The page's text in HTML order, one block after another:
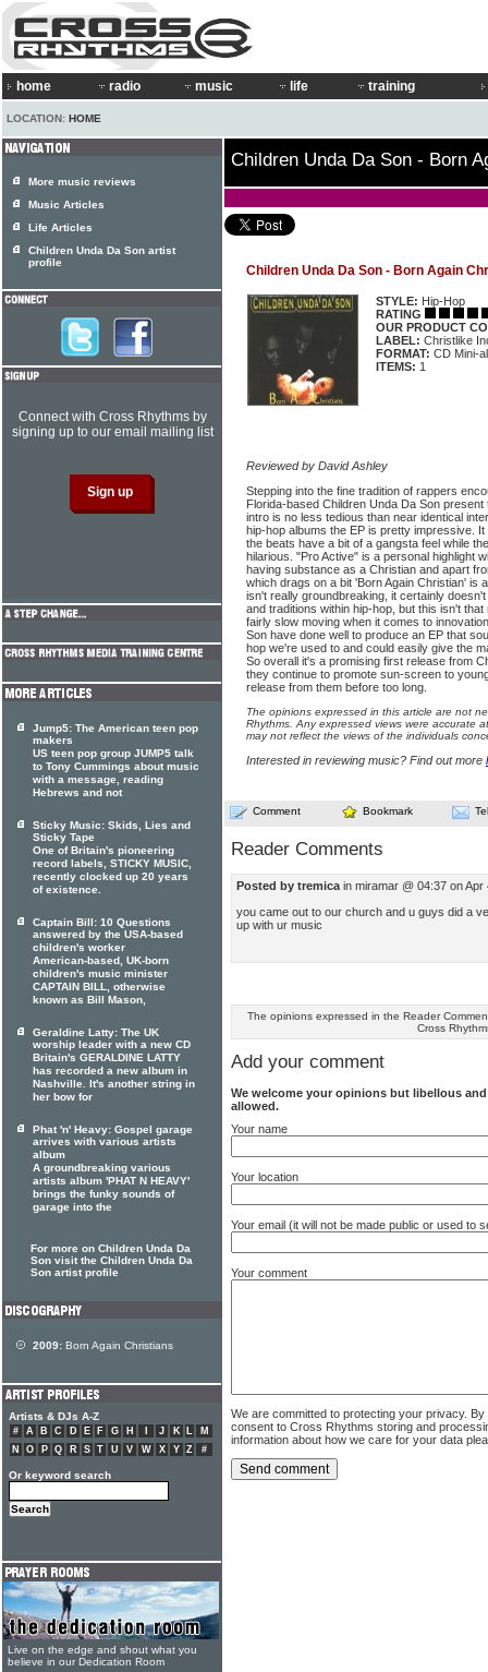
home radio music life training
LOCATION: HOME
Children Unda Da Son - Born
Children Unda Da Son - Born Again
STYLE: Hip-Hop
RATING
OUR PRODUCT
LABEL: Christlike
FORMAT: CD Mini-
ITEMS: 1
Reviewed by David Ashley
Stepping into the fine tradition of rappers
Florida-based Children Unda Da Son
intro is no less tedious than near identical
hip-hop albums the EP is pretty impressive.
the beats have a bit of a gangsta feel while
hilarious. "Pro Active" is a personal highlight
having substance as a Christian and apart
which drags on a bit 'Born Again Christian' is
isn't really groundbreaking, it certainly
and traditions within hip-hop, but this isn't
fairly slow moving when it comes to
Son have done well to produce an EP that
hop we're used to and could easily give the
So overall it's a promising first release from
they continue to promote sun-screen to
release from them before too long.
The opinions expressed in this article are not
Rhythms. Any expressed views were accurate
may not reflect the views of the individuals
Interested in reviewing music? Find out more
Comment Bookmark
Reader Comments
Posted by tremica in miramar @ 04:37 on Apr
you came out to our church and u guys did a
up with ur music
The opinions expressed in the Reader
Cross
Add your comment
We welcome your opinions but libellous
allowed.
Your name
Your location
Your email (it will not be made public or used to
Your comment
We are committed to protecting your privacy.
consent to Cross Rhythms storing and
information about how we care for your data
More music reviews
Music Articles
Life Articles
Children Unda Da Son artist
profile
Connect with Cross Rhythms by
signing up to our email mailing list
Jump5: The American teen pop
makers
US teen pop group JUMP5 talk
to Tony Cummings about music
with a message, reading
Hebrews and not
Sticky Music: Skids, Lies and
Sticky Tape
One of Britain's pioneering
record labels, STICKY MUSIC,
recently clocked up 20 years
of existence.
Captain Bill: 10 Questions
answered by the USA-based
children's worker
American-based, UK-born
children's music minister
CAPTAIN BILL, otherwise
known as Bill Mason,
Geraldine Latty: The UK
worship leader with a new CD
Britain's GERALDINE LATTY
has recorded a new album in
Nashville. It's another string in
her bow for
Phat 'n' Heavy: Gospel garage
arrives with various artists
album
A groundbreaking various
artists album 'PHAT N HEAVY'
brings the funky sounds of
garage into the
For more on Children Unda Da
Son visit the Children Unda Da
Son artist profile
2009: Born Again Christians
Artists & DJs A-Z
# A B C D E F G H J K L
M
N
O P Q R S T U V W X Y Z #
Or keyword search
Live on the edge and shout what you
believe in our Dedication Room